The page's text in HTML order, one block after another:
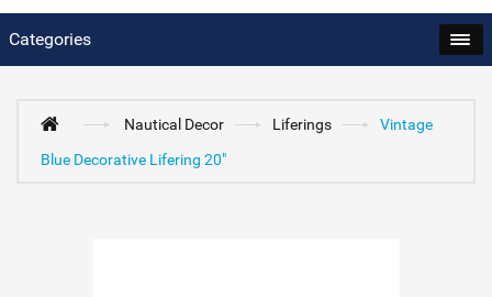
Categories
Nautical Decor Liferings
Vintage
Blue Decorative Lifering 20"